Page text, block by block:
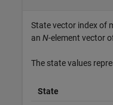
State vector index of
an N-element vector
The state values
State